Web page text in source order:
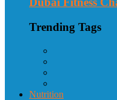
Trending Tags
Nutrition